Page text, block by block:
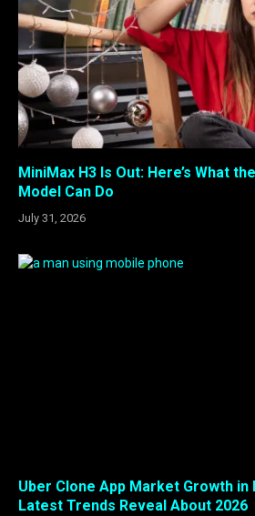
MiniMax H3 Is Out: Here’s What
Model Can Do
July 31, 2026
Uber Clone App Market Growth in
Latest Trends Reveal About 2026